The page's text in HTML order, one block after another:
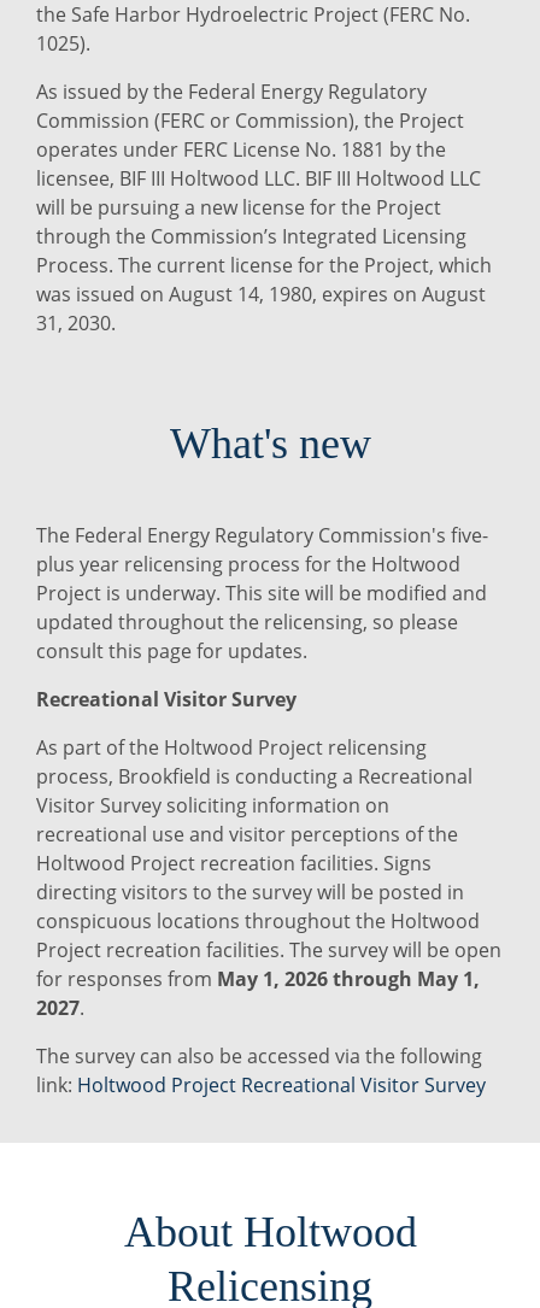
the Safe Harbor Hydroelectric Project (FERC No.
1025).
As issued by the Federal Energy Regulatory
Commission (FERC or Commission), the Project
operates under FERC License No. 1881 by the
licensee, BIF III Holtwood LLC. BIF III Holtwood LLC
will be pursuing a new license for the Project
through the Commission’s Integrated Licensing
Process. The current license for the Project, which
was issued on August 14, 1980, expires on August
31, 2030.
What's new
The Federal Energy Regulatory Commission's five-
plus year relicensing process for the Holtwood
Project is underway. This site will be modified and
updated throughout the relicensing, so please
consult this page for updates.
Recreational Visitor Survey
As part of the Holtwood Project relicensing
process, Brookfield is conducting a Recreational
Visitor Survey soliciting information on
recreational use and visitor perceptions of the
Holtwood Project recreation facilities. Signs
directing visitors to the survey will be posted in
conspicuous locations throughout the Holtwood
Project recreation facilities. The survey will be open
for responses from May 1, 2026 through May 1,
2027.
The survey can also be accessed via the following
link: Holtwood Project Recreational Visitor Survey
About Holtwood
Relicensing